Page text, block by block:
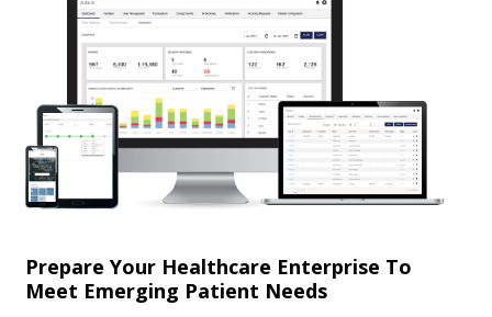
Prepare Your Healthcare Enterprise To
Meet Emerging Patient Needs